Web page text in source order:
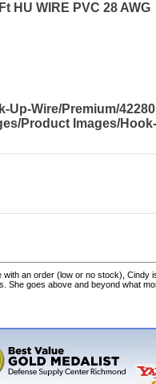
HU WIRE PVC 28 AWG
Up-Wire/Premium/
Product Images/
an order (low or no stock), Cindy
She goes above and beyond what